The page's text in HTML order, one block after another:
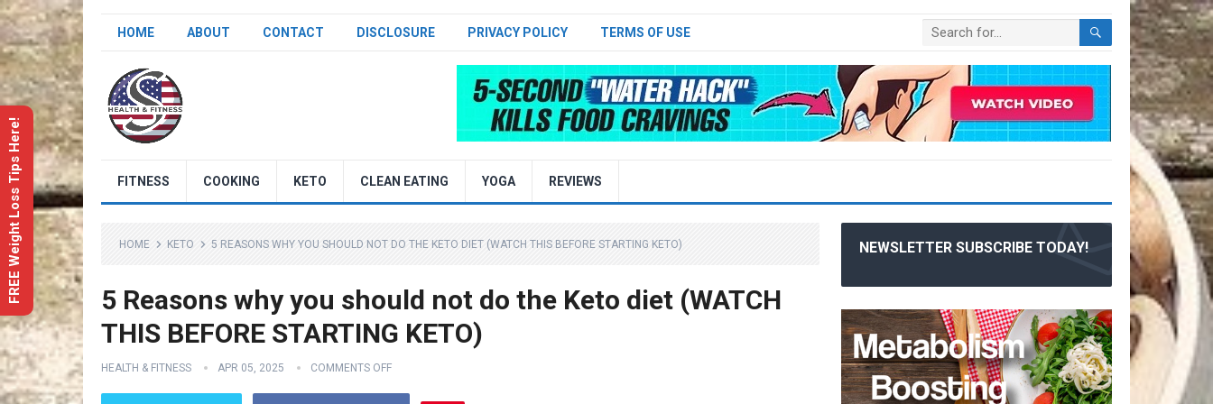
HOME ABOUT CONTACT DISCLOSURE PRIVACY POLICY TERMS OF USE
FITNESS COOKING KETO CLEAN EATING YOGA REVIEWS
HOME KETO 5 REASONS WHY YOU SHOULD NOT DO THE KETO DIET (WATCH THIS BEFORE STARTING KETO)
5 Reasons why you should not do the Keto diet (WATCH
THIS BEFORE STARTING KETO)
HEALTH & FITNESS APR 05, 2025 COMMENTS OFF
NEWSLETTER SUBSCRIBE TODAY!
FREE Weight Loss Tips Here!